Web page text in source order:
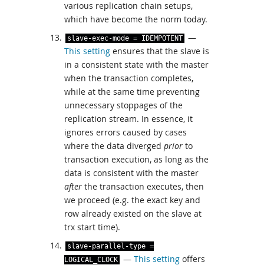
various replication chain setups,
which have become the norm today.
slave-exec-mode = IDEMPOTENT
—
This setting ensures that the slave is
in a consistent state with the master
when the transaction completes,
while at the same time preventing
unnecessary stoppages of the
replication stream. In essence, it
ignores errors caused by cases
where the data diverged prior to
transaction execution, as long as the
data is consistent with the master
after the transaction executes, then
we proceed (e.g. the exact key and
row already existed on the slave at
trx start time).
slave-parallel -type =
LOGICAL_CLOCK
— This setting offers